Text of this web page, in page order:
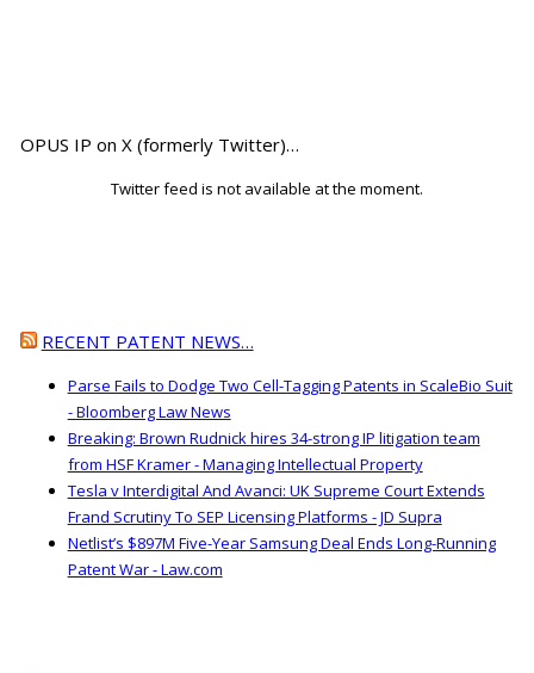
OPUS IP on X (formerly Twitter)…
Twitter feed is not available at the moment.
RECENT PATENT NEWS…
Parse Fails to Dodge Two Cell-Tagging Patents in ScaleBio Suit
- Bloomberg Law News
Breaking: Brown Rudnick hires 34-strong IP litigation team
from HSF Kramer - Managing Intellectual Property
Tesla v Interdigital And Avanci: UK Supreme Court Extends
Frand Scrutiny To SEP Licensing Platforms - JD Supra
Netlist’s $897M Five-Year Samsung Deal Ends Long-Running
Patent War - Law.com